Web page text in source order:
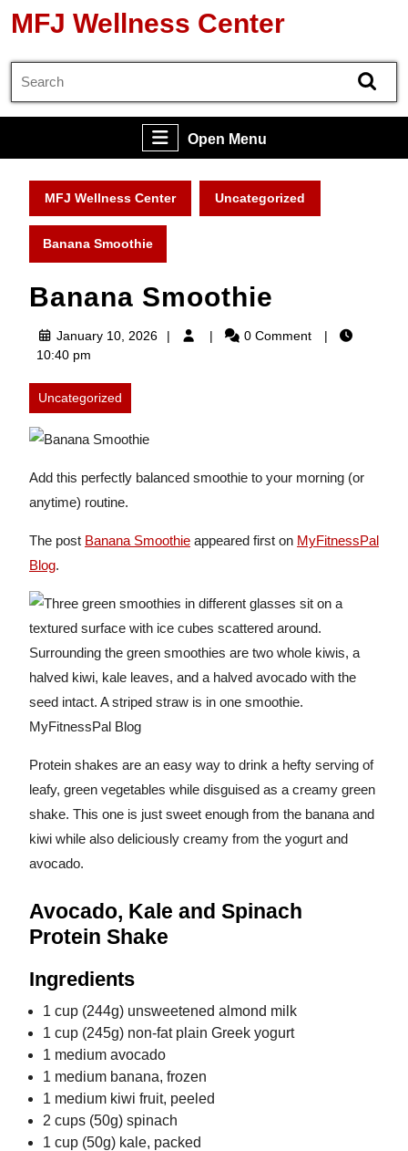
MFJ Wellness Center
Open MenuOpen
Menu
MFJ Wellness Center Uncategorized
Banana Smoothie
Banana Smoothie
January 10, 2026January
0 Comment
10:40 pm
Uncategorized
Add this perfectly balanced smoothie to your morning (or
anytime) routine.
The post Banana Smoothie appeared first on MyFitnessPal
Blog.
Protein shakes are an easy way to drink a hefty serving of
leafy, green vegetables while disguised as a creamy green
shake. This one is just sweet enough from the banana and
kiwi while also deliciously creamy from the yogurt and
avocado.
Avocado, Kale and Spinach
Protein Shake
Ingredients
1 cup (244g) unsweetened almond milk
1 cup (245g) non-fat plain Greek yogurt
1 medium avocado
1 medium banana, frozen
1 medium kiwi fruit, peeled
2 cups (50g) spinach
1 cup (50g) kale, packed